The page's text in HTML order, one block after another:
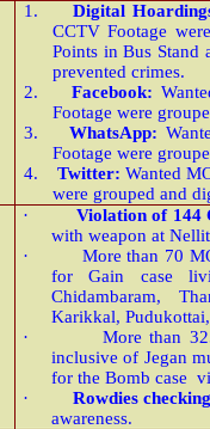
1.
Digital
CCTV Footage
Points in Bus Stand
prevented crimes.
2.
Facebook:
Footage were
3.
WhatsApp:
Footage were
4.
Twitter: Wanted
were grouped and
·
Violation of 144
with weapon at
·
More than 70
for Gain case
Chidambaram,
Karikkal,
·
More than
inclusive of Jegan
for the Bomb case
·
Rowdies checking
awareness.